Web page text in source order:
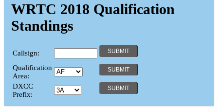
WRTC 2018 Qualification
Standings
Callsign:
Qualification
Area:
DXCC
Prefix: